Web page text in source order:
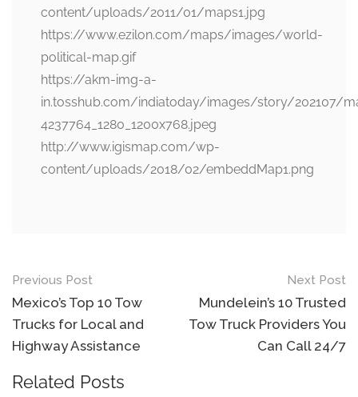
content/uploads/2011/01/maps1.jpg
https://www.ezilon.com/maps/images/world-
political-map.gif
https://akm-img-a-
in.tosshub.com/indiatoday/images/story/202107/
4237764_1280_1200x768.jpeg
http://www.igismap.com/wp-
content/uploads/2018/02/embeddMap1.png
Post
navigation
Previous Post
Mexico’s Top 10 Tow
Trucks for Local and
Highway Assistance
Next Post
Mundelein’s 10 Trusted
Tow Truck Providers You
Can Call 24/7
Related Posts